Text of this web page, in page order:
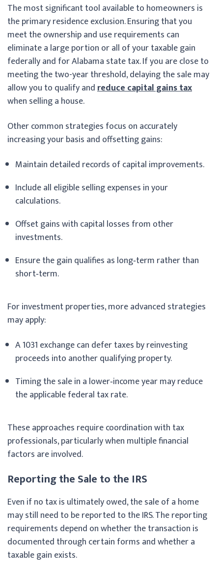
The most significant tool available to homeowners is
the primary residence exclusion. Ensuring that you
meet the ownership and use requirements can
eliminate a large portion or all of your taxable gain
federally and for Alabama state tax. If you are close to
meeting the two-year threshold, delaying the sale may
allow you to qualify andreduce capital gains tax
when selling a house.
Other common strategies focus on accurately
increasing your basis and offsetting gains:
Maintain detailed records of capital improvements.
Include all eligible selling expenses in your
calculations.
Offset gains with capital losses from other
investments.
Ensure the gain qualifies as long‑term rather than
short‑term.
For investment properties, more advanced strategies
may apply:
A 1031 exchange can defer taxes by reinvesting
proceeds into another qualifying property.
Timing the sale in a lower‑income year may reduce
the applicable federal tax rate.
These approaches require coordination with tax
professionals, particularly when multiple financial
factors are involved.
Reporting the Sale to the IRS
Even if no tax is ultimately owed, the sale of a home
may still need to be reported to the IRS. The reporting
requirements depend on whether the transaction is
documented through certain forms and whether a
taxable gain exists.